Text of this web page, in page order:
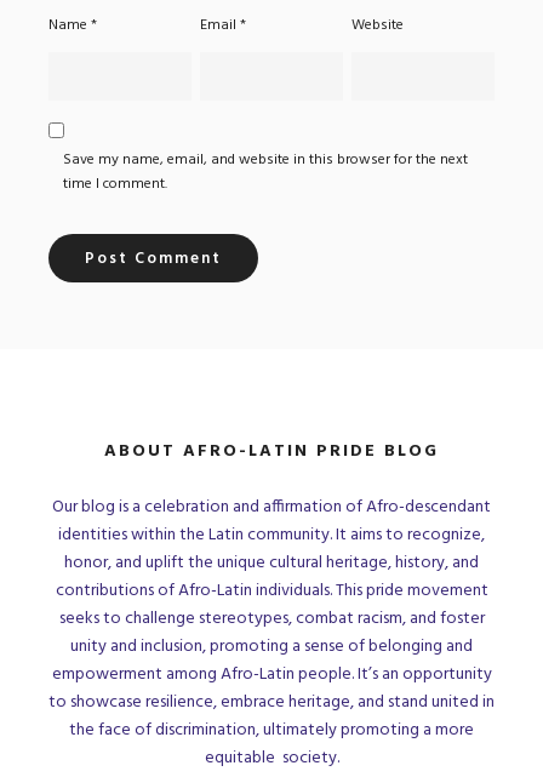
Name * Email* Website
Save my name, email, and website in this browser for the next
time I comment.
ABOUT AFRO-LATIN PRIDE BLOG
Our blog is a celebration and affirmation of Afro-descendant
identities within the Latin community. It aims to recognize,
honor, and uplift the unique cultural heritage, history, and
contributions of Afro-Latin individuals. This pride movement
seeks to challenge stereotypes, combat racism, and foster
unity and inclusion, promoting a sense of belonging and
empowerment among Afro-Latin people. It’s an opportunity
to showcase resilience, embrace heritage, and stand united in
the face of discrimination, ultimately promoting a more
equitable society.